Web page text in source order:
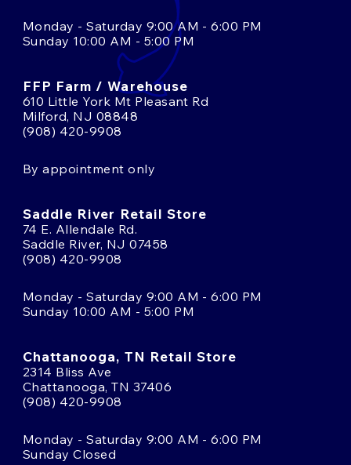
Monday - Saturday 9:00 AM - 6:00 PM
Sunday 10:00 AM - 5:00 PM
FFP Farm / Warehouse
610 Little York Mt Pleasant Rd
Milford, NJ 08848
(908) 420-9908
By appointment only
Saddle River Retail Store
74 E. Allendale Rd.
Saddle River, NJ 07458
(908) 420-9908
Monday - Saturday 9:00 AM - 6:00 PM
Sunday 10:00 AM - 5:00 PM
Chattanooga, TN Retail Store
2314 Bliss Ave
Chattanooga, TN 37406
(908) 420-9908
Monday - Saturday 9:00 AM - 6:00 PM
Sunday Closed